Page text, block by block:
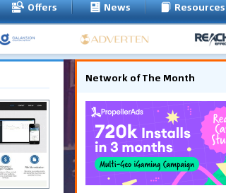
Offers News Resources
Network of The Month